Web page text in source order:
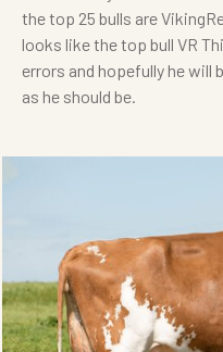
the top 25 bulls are
looks like the top bull VR
errors and hopefully he will
as he should be.